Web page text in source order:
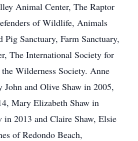
Animal Center, The Raptor
of Wildlife, Animals
Sanctuary, Farm Sanctuary,
The International Society for
Wilderness Society. Anne
John and Olive Shaw in 2005,
Mary Elizabeth Shaw in
in 2013 and Claire Shaw, Elsie
of Redondo Beach,